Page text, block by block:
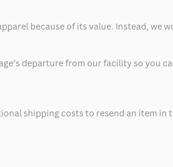
because of its value. Instead, we
departure from our facility so you
shipping costs to resend an item